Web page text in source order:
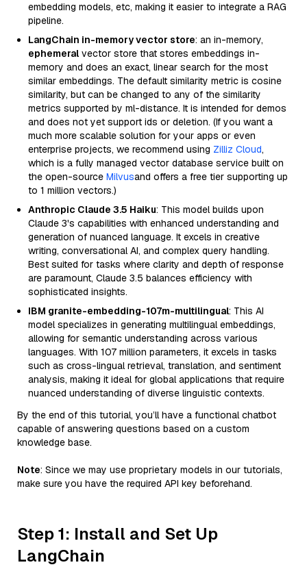
embedding models, etc, making it easier to integrate a RAG
pipeline.
LangChain in-memory vector store: an in-memory,
ephemeral vector store that stores embeddings in-
memory and does an exact, linear search for the most
similar embeddings. The default similarity metric is cosine
similarity, but can be changed to any of the similarity
metrics supported by ml-distance. It is intended for demos
and does not yet support ids or deletion. (If you want a
much more scalable solution for your apps or even
enterprise projects, we recommend using Zilliz Cloud,
which is a fully managed vector database service built on
the open-source Milvusand offers a free tier supporting up
to 1 million vectors.)
Anthropic Claude 3.5 Haiku: This model builds upon
Claude 3's capabilities with enhanced understanding and
generation of nuanced language. It excels in creative
writing, conversational AI, and complex query handling.
Best suited for tasks where clarity and depth of response
are paramount, Claude 3.5 balances efficiency with
sophisticated insights.
IBM granite-embedding-107m-multilingual: This AI
model specializes in generating multilingual embeddings,
allowing for semantic understanding across various
languages. With 107 million parameters, it excels in tasks
such as cross-lingual retrieval, translation, and sentiment
analysis, making it ideal for global applications that require
nuanced understanding of diverse linguistic contexts.
By the end of this tutorial, you’ll have a functional chatbot
capable of answering questions based on a custom
knowledge base.
Note: Since we may use proprietary models in our tutorials,
make sure you have the required API key beforehand.
Step 1: Install and Set Up
LangChain